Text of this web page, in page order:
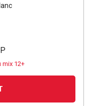
mix 12+